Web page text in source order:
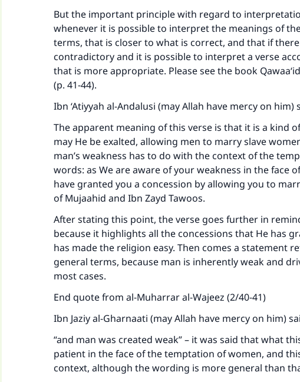
But the important principle with regard to
whenever it is possible to interpret the meanings of
terms, that is closer to what is correct, and that if
contradictory and it is possible to interpret a verse
that is more appropriate. Please see the book
(p. 41-44).
Ibn ‘Atiyyah al-Andalusi (may Allah have mercy on him)
The apparent meaning of this verse is that it is a kind
may He be exalted, allowing men to marry slave
man’s weakness has to do with the context of the
words: as We are aware of your weakness in the face
have granted you a concession by allowing you to
of Mujaahid and Ibn Zayd Tawoos.
After stating this point, the verse goes further in
because it highlights all the concessions that He has
has made the religion easy. Then comes a statement
general terms, because man is inherently weak and
most cases.
End quote from al-Muharrar al-Wajeez (2/40-41)
Ibn Jaziy al-Gharnaati (may Allah have mercy on him)
“and man was created weak” – it was said that what
patient in the face of the temptation of women, and
context, although the wording is more general than
Make an impact on millions
contribution
Your support is crucial for our
The Prophet (ﷺ) said:
"A person who leads others to doing
same reward as those
Support IslamQA